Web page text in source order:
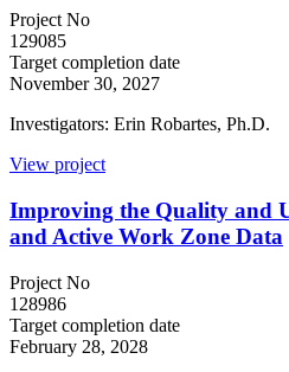
Project No
129085
Target completion date
November 30, 2027
Investigators: Erin Robartes, Ph.D.
View project
Improving the Quality and
and Active Work Zone Data
Project No
128986
Target completion date
February 28, 2028